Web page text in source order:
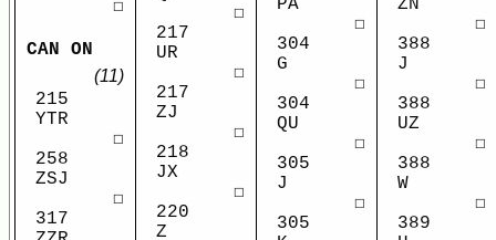
☐
CAN ON
(11)
215
YTR
☐
258
ZSJ
☐
317
☐
217
UR
☐
217
ZJ
☐
218
JX
☐
220
Z
PA
☐
304
G
☐
304
QU
☐
305
J
☐
305
ZN
☐
388
J
☐
388
UZ
☐
388
W
☐
389